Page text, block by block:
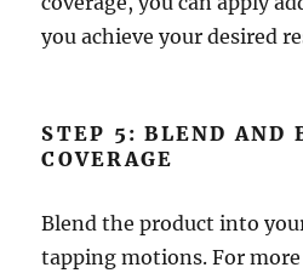
you achieve your desired
STEP 5: BLEND AND
COVERAGE
Blend the product into
tapping motions. For